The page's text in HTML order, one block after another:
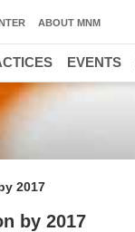
2017
by 2017
ABOUT MNM
EVENTS